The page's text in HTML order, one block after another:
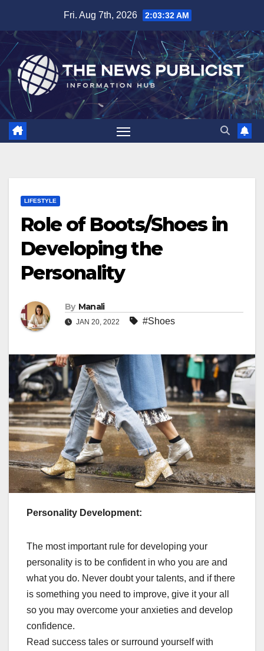
content
Fri. Aug 7th, 2026 2:03:33 AM
LIFESTYLE
Role of Boots/Shoes in
Developing the
Personality
By Manali
JAN 20, 2022 #Shoes
Personality Development:
The most important rule for developing your
personality is to be confident in who you are and
what you do. Never doubt your talents, and if there
is something you need to improve, give it your all
so you may overcome your anxieties and develop
confidence.
Read success tales or surround yourself with